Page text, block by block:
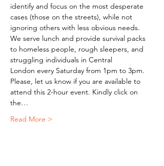
identify and focus on the most desperate
cases (those on the streets), while not
ignoring others with less obvious needs.
We serve lunch and provide survival packs
to homeless people, rough sleepers, and
struggling individuals in Central
London every Saturday from 1pm to 3pm.
Please, let us know if you are available to
attend this 2-hour event. Kindly click on
the…
Read More >